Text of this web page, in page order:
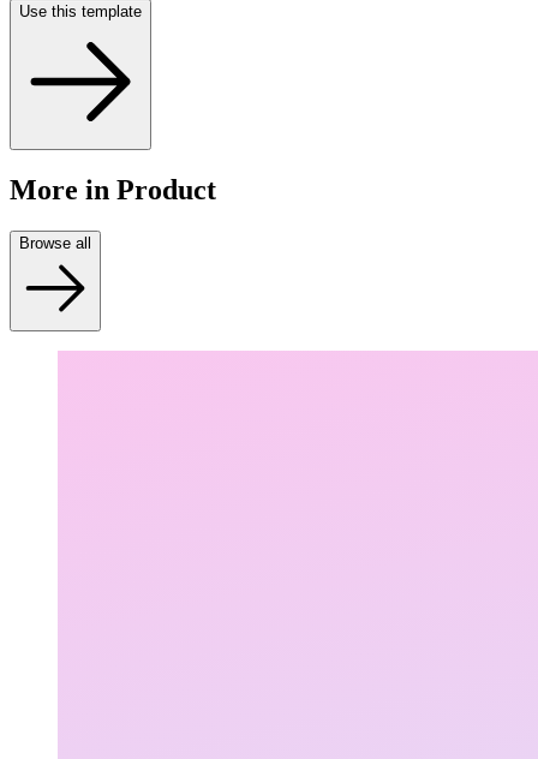
Use this template
More in Product
Browse all